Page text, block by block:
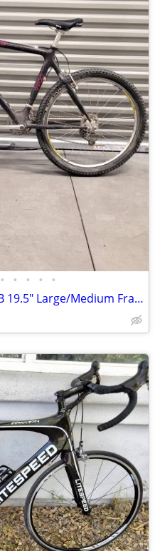
• • • • •
Retro TREK 9900 Carbon MTB 19.5" Large/Medium Frame - Made in USA